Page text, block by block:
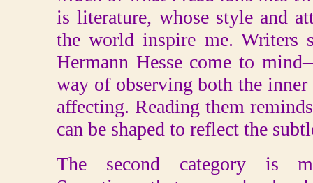
is literature, whose style and
the world inspire me. Writers
Hermann Hesse come to
way of observing both the
affecting. Reading them
can be shaped to reflect the
The second category is